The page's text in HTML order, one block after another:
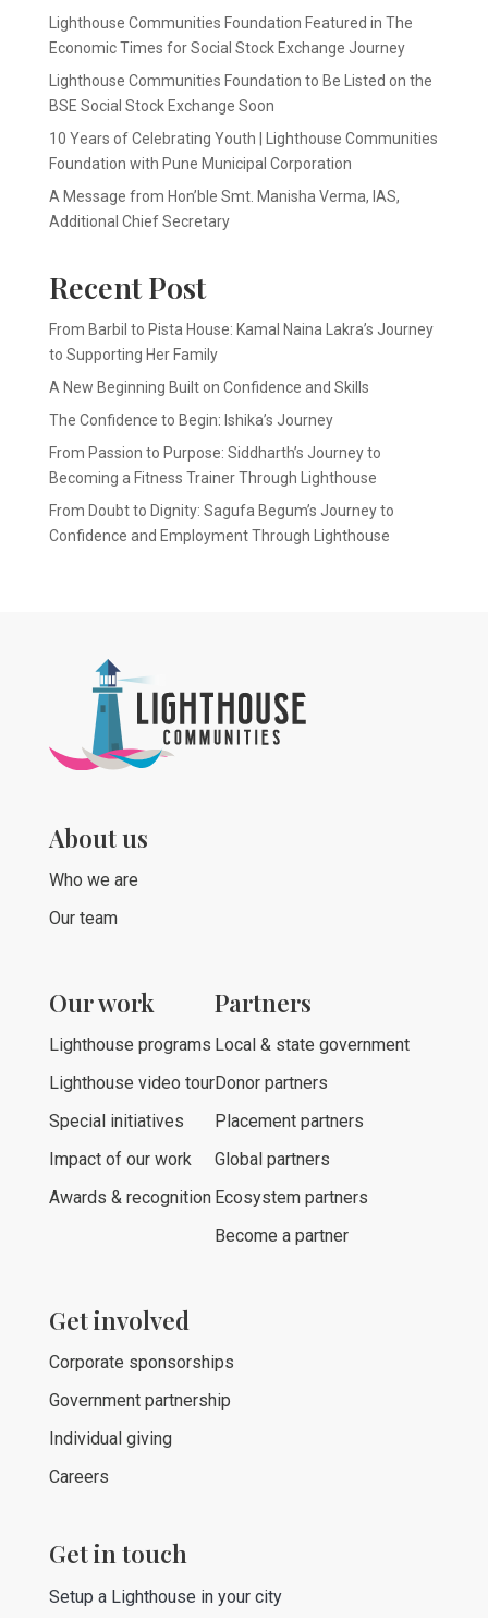
Lighthouse Communities Foundation Featured in The
Economic Times for Social Stock Exchange Journey
Lighthouse Communities Foundation to Be Listed on the
BSE Social Stock Exchange Soon
10 Years of Celebrating Youth | Lighthouse Communities
Foundation with Pune Municipal Corporation
A Message from Hon’ble Smt. Manisha Verma, IAS,
Additional Chief Secretary
Recent Post
From Barbil to Pista House: Kamal Naina Lakra’s Journey
to Supporting Her Family
A New Beginning Built on Confidence and Skills
The Confidence to Begin: Ishika’s Journey
From Passion to Purpose: Siddharth’s Journey to
Becoming a Fitness Trainer Through Lighthouse
From Doubt to Dignity: Sagufa Begum’s Journey to
Confidence and Employment Through Lighthouse
About us
Who we are
Our team
Our work
Lighthouse programs
Lighthouse video tour
Special initiatives
Impact of our work
Awards & recognition
Partners
Local & state government
Donor partners
Placement partners
Global partners
Ecosystem partners
Become a partner
Get involved
Corporate sponsorships
Government partnership
Individual giving
Careers
Get in touch
Setup a Lighthouse in your city